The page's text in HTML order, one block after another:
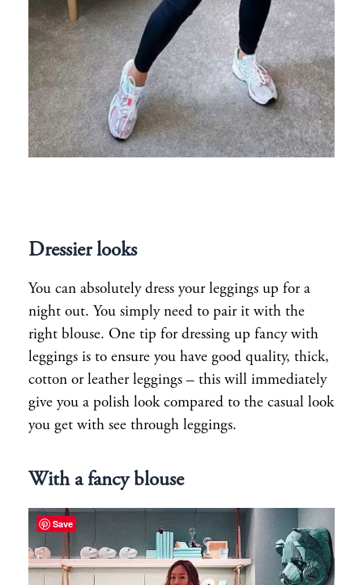
Dressier looks
You can absolutely dress your leggings up for a
night out. You simply need to pair it with the
right blouse. One tip for dressing up fancy with
leggings is to ensure you have good quality, thick,
cotton or leather leggings – this will immediately
give you a polish look compared to the casual look
you get with see through leggings.
With a fancy blouse
Save